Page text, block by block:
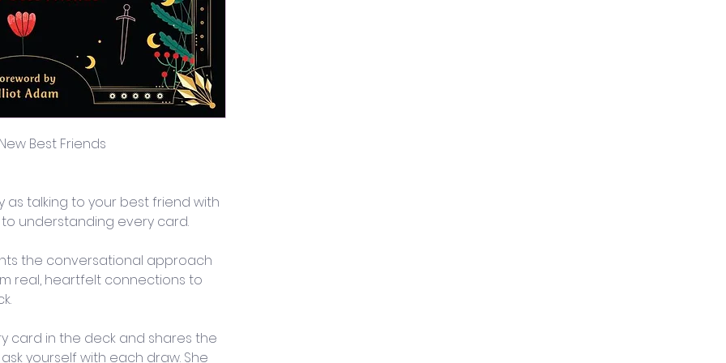
Best Friends
as talking to your best friend with
understanding every card.
the conversational approach
real, heartfelt connections to
card in the deck and shares the
yourself with each draw. She